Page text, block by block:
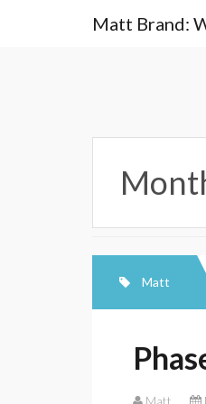
Matt Brand:
Matt
Matt